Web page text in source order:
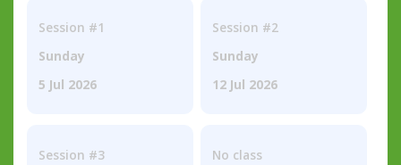
Session #1
Sunday
5 Jul 2026
Session #2
Sunday
12 Jul 2026
Session #3
No class